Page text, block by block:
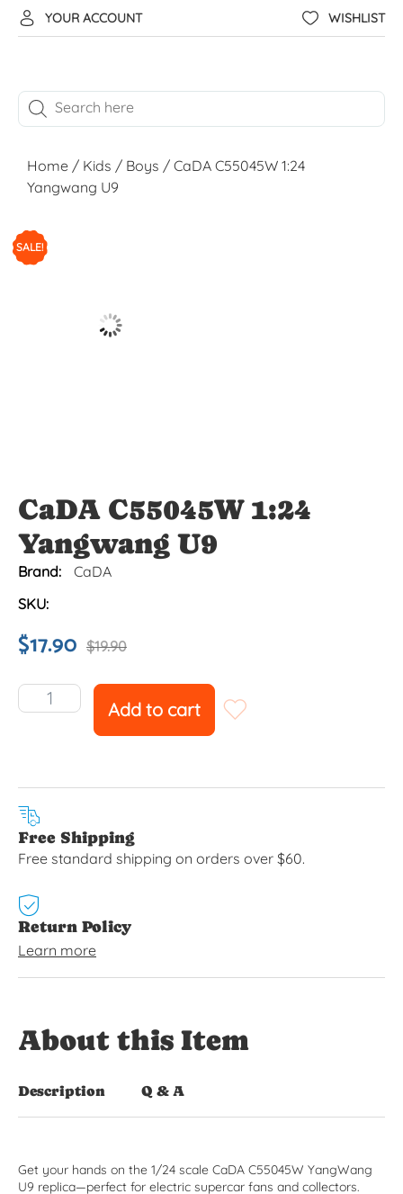
YOUR ACCOUNT WISHLIST
Home / Kids / Boys / CaDA C55045W 1:24
Yangwang U9
SALE!
CaDA C55045W 1:24
Yangwang U9
Brand:
CaDA
SKU:
$19.90
$17.90
Add to cart
Free Shipping
Free standard shipping on orders over $60.
Return Policy
Learn more
About this Item
Description Q & A
Get your hands on the 1/24 scale CaDA C55045W YangWang
U9 replica—perfect for electric supercar fans and collectors.